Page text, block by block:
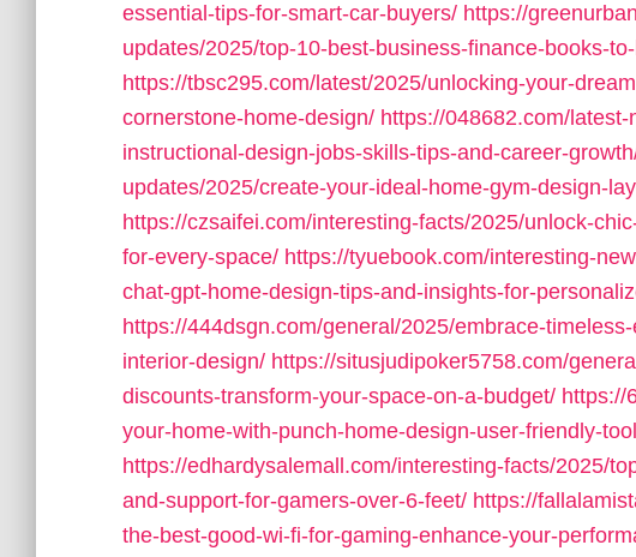
essential-tips-for-smart-car-buyers/ https://
updates/2025/top-10-best-business-finance-books-
https://tbsc295.com/latest/2025/unlocking-your-
cornerstone-home-design/ https://048682.com/
instructional-design-jobs-skills-tips-and-career-
updates/2025/create-your-ideal-home-gym-design-
https://czsaifei.com/interesting-facts/2025/unlock-
for-every-space/ https://tyuebook.com/interesting-
chat-gpt-home-design-tips-and-insights-for-
https://444dsgn.com/general/2025/embrace-
interior-design/ https://situsjudipoker5758.com/
discounts-transform-your-space-on-a-budget/ https://
your-home-with-punch-home-design-user-friendly-
https://edhardysalemall.com/interesting-facts/2025/
and-support-for-gamers-over-6-feet/ https://
the-best-good-wi-fi-for-gaming-enhance-your-